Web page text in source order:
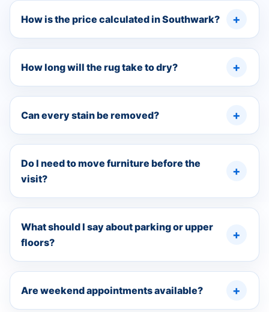
How is the price calculated in Southwark?
How long will the rug take to dry?
Can every stain be removed?
Do I need to move furniture before the
visit?
What should I say about parking or upper
floors?
Are weekend appointments available?